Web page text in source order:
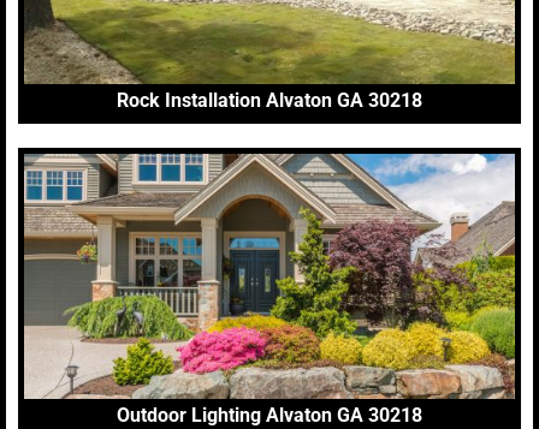
Rock Installation Alvaton GA 30218
Outdoor Lighting Alvaton GA 30218